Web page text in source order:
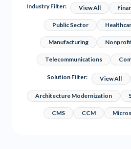
Industry Filter: View All
Public Sector
Manufacturing
Telecommunications
Solution Filter: View All
Architecture Modernization
CMS CCM